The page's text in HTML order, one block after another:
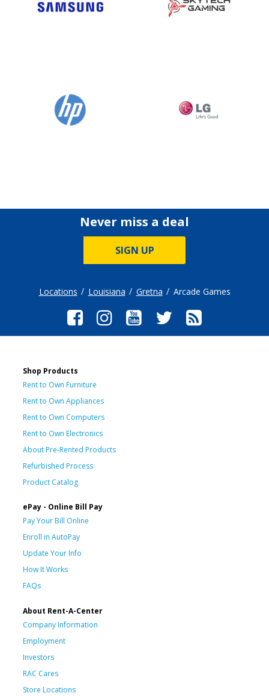
Never miss a deal
SIGN UP
Locations Louisiana Gretna Arcade Games
Shop Products
Rent to Own Furniture
Rent to Own Appliances
Rent to Own Computers
Rent to Own Electronics
About Pre-Rented Products
Refurbished Process
Product Catalog
ePay - Online Bill Pay
Pay Your Bill Online
Enroll in AutoPay
Update Your Info
How It Works
FAQs
About Rent-A-Center
Company Information
Employment
Investors
RAC Cares
Store Locations